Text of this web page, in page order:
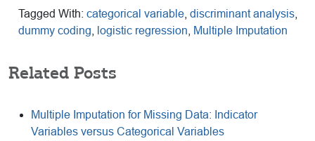
Tagged With: categorical variable discriminant analysis
dummy coding
logistic regression Multiple Imputation
Related Posts
Multiple Imputation for Missing Data: Indicator
Variables versus Categorical Variables